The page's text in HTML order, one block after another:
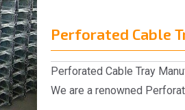
Perforated Cable
Perforated Cable Tray
We are a renowned